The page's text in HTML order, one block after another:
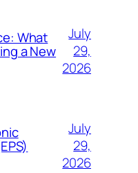
What
a New
July
29,
2026
July
29,
2026